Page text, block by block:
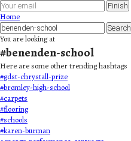
Finish
Home
Search
You are looking at
#benenden-school
Here are some other trending hashtags
#gdst-chrystall-prize
#bromley-high-school
#carpets
#flooring
#schools
#karen-burman